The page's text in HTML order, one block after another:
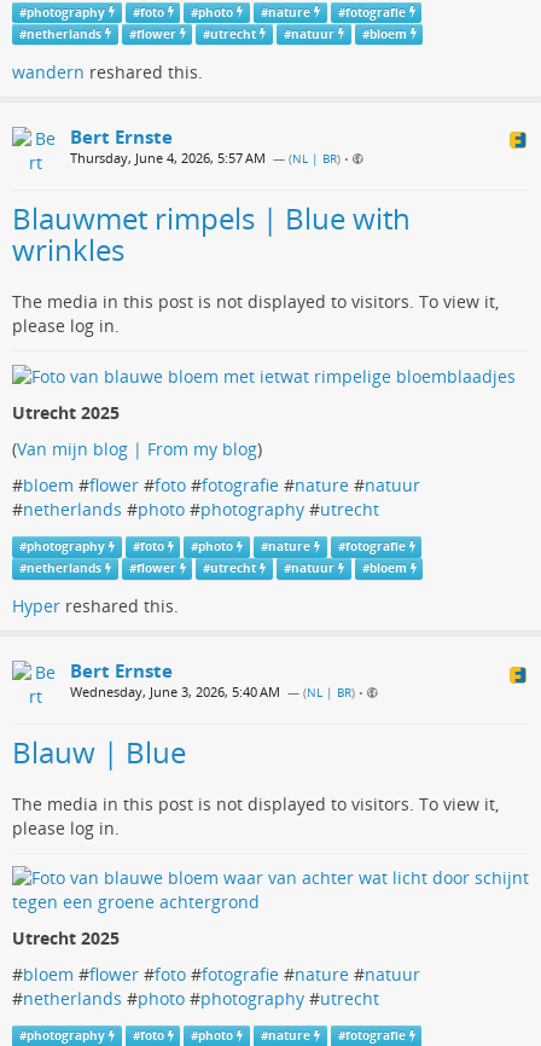
#photography #foto #photo #nature #fotografie
#netherlands #flower #utrecht #natuur #bloem
wandern reshared this.
Bert Ernste
Thursday, June 4, 2026, 5:57 AM — (NL | BR) •
Blauwmet rimpels | Blue with
wrinkles
The media in this post is not displayed to visitors. To view it,
please log in.
Utrecht 2025
(Van mijn blog | From my blog)
#bloem #flower #foto #fotografie #nature #natuur
#netherlands #photo #photography #utrecht
#photography #foto #photo #nature #fotografie
#netherlands #flower #utrecht #natuur #bloem
Hyper reshared this.
Bert Ernste
Wednesday, June 3, 2026, 5:40 AM — (NL | BR) •
Blauw | Blue
The media in this post is not displayed to visitors. To view it,
please log in.
Utrecht 2025
#bloem #flower #foto #fotografie #nature #natuur
#netherlands #photo #photography #utrecht
#photography #foto #photo #nature #fotografie